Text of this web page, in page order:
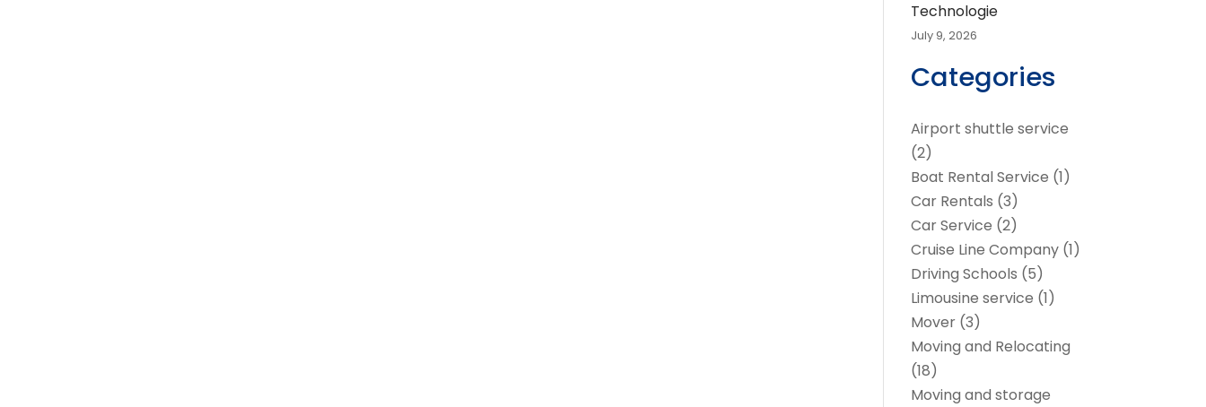
Technologie
July 9, 2026
Categories
Airport shuttle service
(2)
Boat Rental Service (1)
Car Rentals (3)
Car Service (2)
Cruise Line Company (1)
Driving Schools (5)
Limousine service (1)
Mover (3)
Moving and Relocating
(18)
Moving and storage